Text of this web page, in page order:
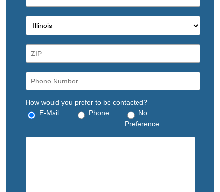
How would you prefer to be contacted?
E-Mail
Phone
No
Preference